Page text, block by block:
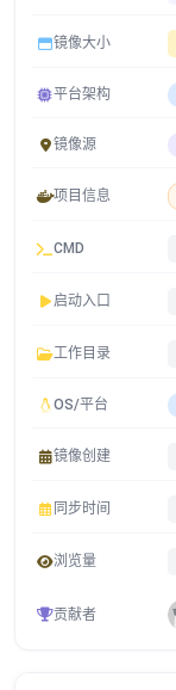
镜像大小
平台架构
镜像源
项目信息
CMD
启动入口
工作目录
OS/平台
镜像创建
同步时间
浏览量
贡献者